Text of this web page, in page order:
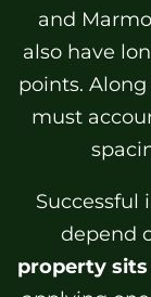
and
also have
points.
must
Successful
depend
property sits